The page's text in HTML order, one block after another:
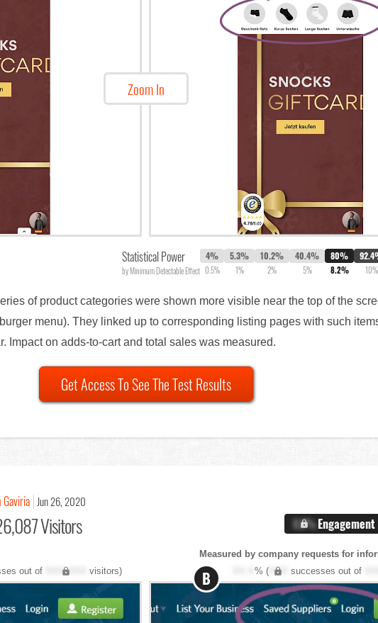
Zoom In
Statistical Power
by Minimum Detectable Effect
4%
0.5%
5.3%
1%
10.2%
2%
40.4%
5%
80%
8.2% 10%
of product categories were shown more visible near the top of the
menu). They linked up to corresponding listing pages with such
Impact on adds-to-cart and total sales was measured.
Get Access To See The Test Results
Gaviria Jun 26, 2020
Visitors X.X%Engagement
Measured by company requests for
out of XXX,XXX visitors) % (XXX successes out of
B